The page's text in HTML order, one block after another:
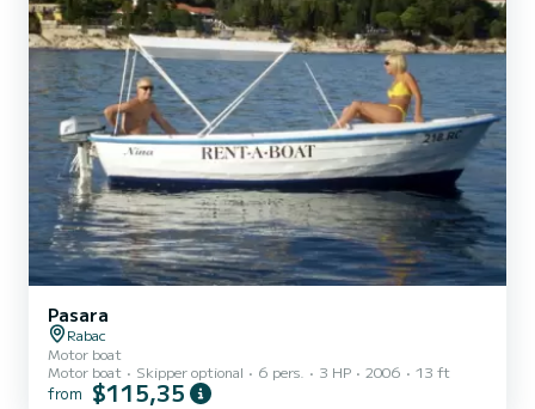
Pasara
Rabac
Motor boat
Motor boat
Skipper optional 6 pers. 3 HP 2006 13 ft
from $115,35